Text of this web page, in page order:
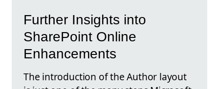
Further Insights into
SharePoint Online
Enhancements
The introduction of the Author layout